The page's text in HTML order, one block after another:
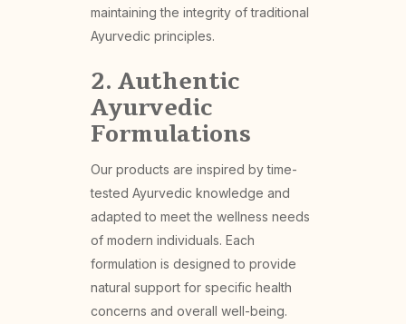
maintaining the integrity of traditional
Ayurvedic principles.
2. Authentic
Ayurvedic
Formulations
Our products are inspired by time-
tested Ayurvedic knowledge and
adapted to meet the wellness needs
of modern individuals. Each
formulation is designed to provide
natural support for specific health
concerns and overall well-being.